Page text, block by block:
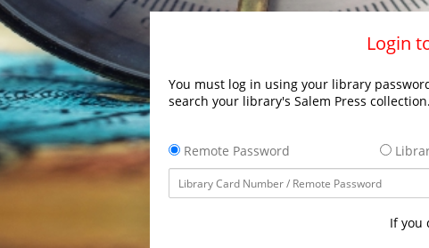
Login
You must log in using your library
search your library's Salem Press collection.
Remote Password
If you